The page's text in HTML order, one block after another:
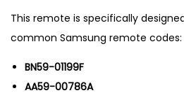
1
1
This remote is specifically
common Samsung remote codes:
BN59-01199F
AA59-00786A